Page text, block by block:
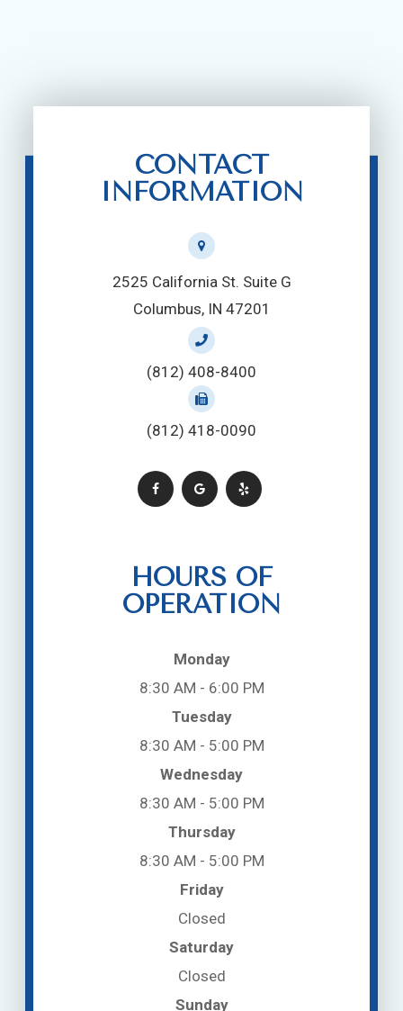
CONTACT
INFORMATION
2525 California St. Suite G
Columbus, IN 47201
(812) 408-8400
(812) 418-0090
HOURS OF
OPERATION
Monday
8:30 AM - 6:00 PM
Tuesday
8:30 AM - 5:00 PM
Wednesday
8:30 AM - 5:00 PM
Thursday
8:30 AM - 5:00 PM
Friday
Closed
Saturday
Closed
Sunday